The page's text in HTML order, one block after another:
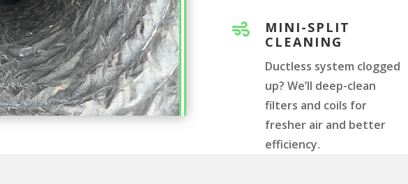

MINI-SPLIT
CLEANING
Ductless system clogged
up? We’ll deep-clean
filters and coils for
fresher air and better
efficiency.